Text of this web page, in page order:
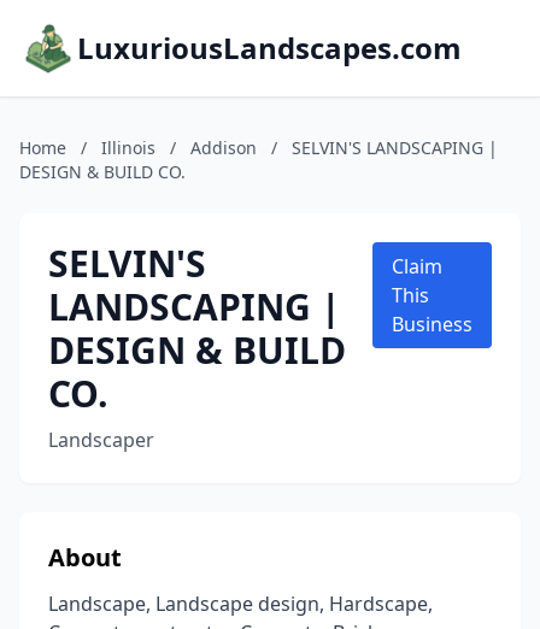
LuxuriousLandscapes.com
Home / Illinois / Addison /
SELVIN'S LANDSCAPING |
DESIGN & BUILD CO.
SELVIN'S
LANDSCAPING |
DESIGN & BUILD
CO.
Landscaper
Claim
This
Business
About
Landscape, Landscape design, Hardscape,